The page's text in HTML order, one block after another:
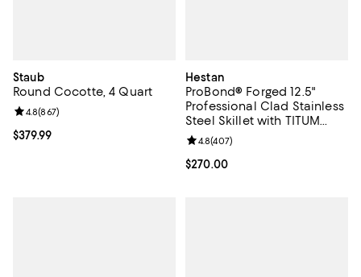
Staub
Round Cocotte, 4 Quart
Current price $379.99; ;
$379.99
Review rating: 4.8 out of 5; 867 reviews;
4.8(867)
Hestan
ProBond® Forged 12.5"
Professional Clad Stainless
Steel Skillet with TITUM
Nonstick
Current price $270.00; ;
$270.00
Review rating: 4.8 out of 5; 407
4.8(407)